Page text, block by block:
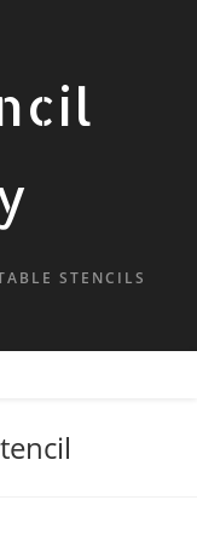
STENCILS